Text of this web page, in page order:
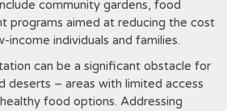
community gardens, food
programs aimed at reducing the cost
individuals and families.
can be a significant obstacle for
deserts – areas with limited access
food options. Addressing